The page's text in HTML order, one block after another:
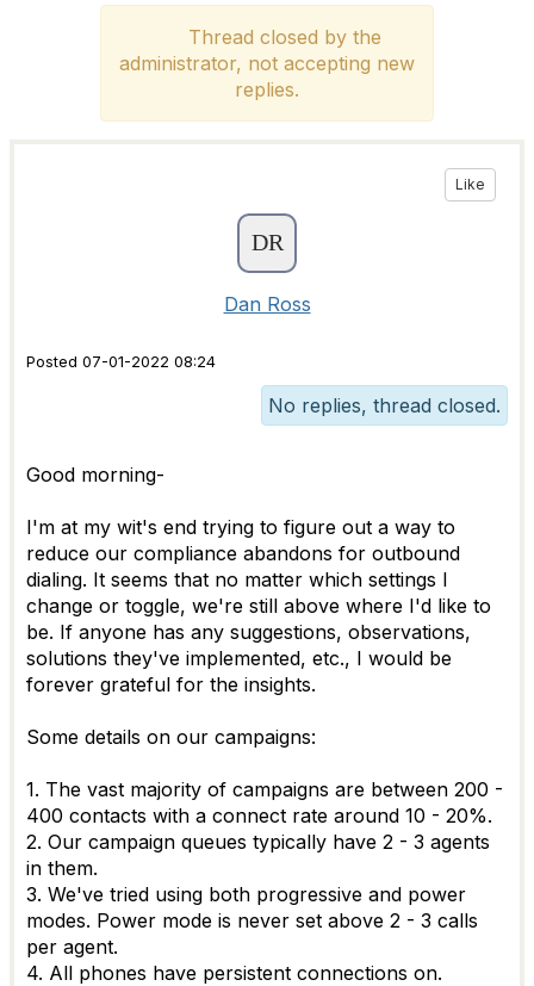
Thread closed by the
administrator, not accepting new
replies.
Like
Dan Ross
Posted 07-01-2022 08:24
No replies, thread closed.
Good morning-
I'm at my wit's end trying to figure out a way to
reduce our compliance abandons for outbound
dialing. It seems that no matter which settings I
change or toggle, we're still above where I'd like to
be. If anyone has any suggestions, observations,
solutions they've implemented, etc., I would be
forever grateful for the insights.
Some details on our campaigns:
1. The vast majority of campaigns are between 200 -
400 contacts with a connect rate around 10 - 20%.
2. Our campaign queues typically have 2 - 3 agents
in them.
3. We've tried using both progressive and power
modes. Power mode is never set above 2 - 3 calls
per agent.
4. All phones have persistent connections on.